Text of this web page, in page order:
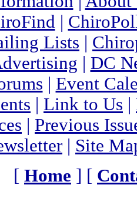
Lists
DC
Event
Link to Us
Previous
Site
[ Home ] [